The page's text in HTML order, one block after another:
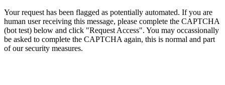
Your request has been flagged as potentially automated. If you are
human user receiving this message, please complete the CAPTCHA
(bot test) below and click "Request Access". You may occassionally
be asked to complete the CAPTCHA again, this is normal and part
of our security measures.